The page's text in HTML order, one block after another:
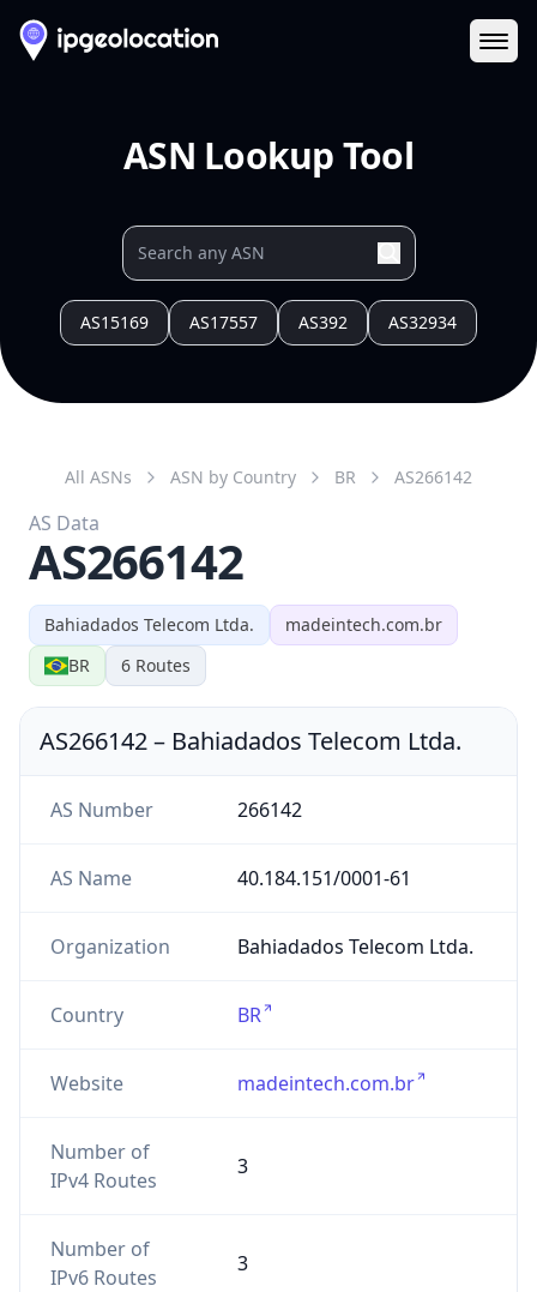
ASN Lookup Tool
AS15169 AS17557 AS392 AS32934
Bahiadados Telecom Ltda.
madeintech.com.br
BR
6 Routes
All ASNs ASN by Country BR AS266142
AS Data
AS266142
AS266142– Bahiadados Telecom Ltda.
AS Number 266142
AS Name 40.184.151/0001-61
Organization Bahiadados Telecom Ltda.
Country BR
Website madeintech.com.br
Number of
IPv4 Routes
3
Number of
IPv6 Routes
3